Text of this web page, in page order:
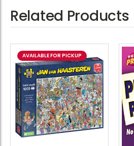
Related Products
AVAILABLE FOR PICKUP